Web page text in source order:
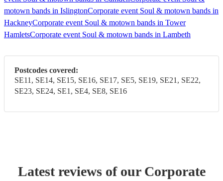
motown bands in IslingtonCorporate event Soul & motown bands in
HackneyCorporate event Soul & motown bands in Tower
HamletsCorporate event Soul & motown bands in Lambeth
Postcodes covered:
SE11, SE14, SE15, SE16, SE17, SE5, SE19, SE21, SE22,
SE23, SE24, SE1, SE4, SE8, SE16
Latest reviews of our Corporate